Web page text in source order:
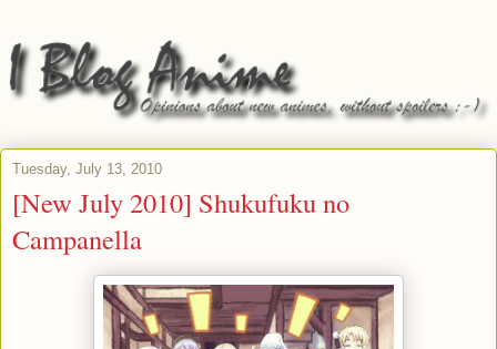
Tuesday, July 13, 2010
[New July 2010] Shukufuku no
Campanella